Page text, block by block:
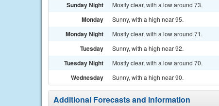
Sunday Night Mostly clear, with a low around 73.
Monday Sunny, with a high near 95.
Monday Night Mostly clear, with a low around 71.
Tuesday Sunny, with a high near 92.
Tuesday Night Mostly clear, with a low around 70.
Wednesday Sunny, with a high near 90.
Additional Forecasts and Information